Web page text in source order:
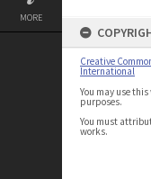
MORE
Creative
International
You may use
purposes.
You must
works.